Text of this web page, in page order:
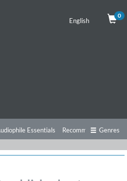
English
0
Essentials Recommendations
Preorder Preview
Genres